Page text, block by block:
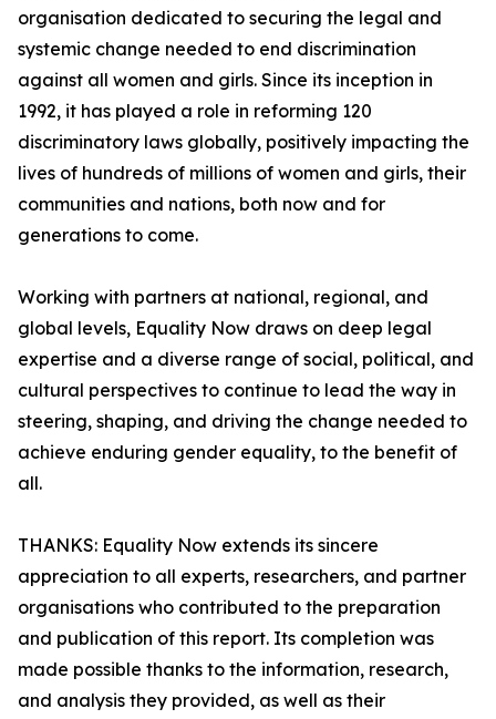
organisation dedicated to securing the legal and
systemic change needed to end discrimination
against all women and girls. Since its inception in
1992, it has played a role in reforming 120
discriminatory laws globally, positively impacting the
lives of hundreds of millions of women and girls, their
communities and nations, both now and for
generations to come.
Working with partners at national, regional, and
global levels, Equality Now draws on deep legal
expertise and a diverse range of social, political, and
cultural perspectives to continue to lead the way in
steering, shaping, and driving the change needed to
achieve enduring gender equality, to the benefit of
all.
THANKS: Equality Now extends its sincere
appreciation to all experts, researchers, and partner
organisations who contributed to the preparation
and publication of this report. Its completion was
made possible thanks to the information, research,
and analysis they provided, as well as their